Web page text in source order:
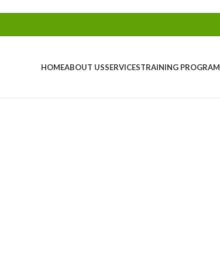
HOMEABOUT USSERVICESTRAINING PROGRAM